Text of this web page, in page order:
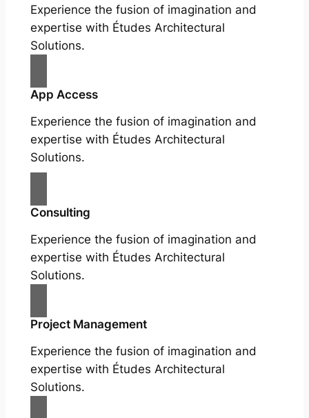
Experience the fusion of imagination and
expertise with Études Architectural
Solutions.
App Access
Experience the fusion of imagination and
expertise with Études Architectural
Solutions.
Consulting
Experience the fusion of imagination and
expertise with Études Architectural
Solutions.
Project Management
Experience the fusion of imagination and
expertise with Études Architectural
Solutions.